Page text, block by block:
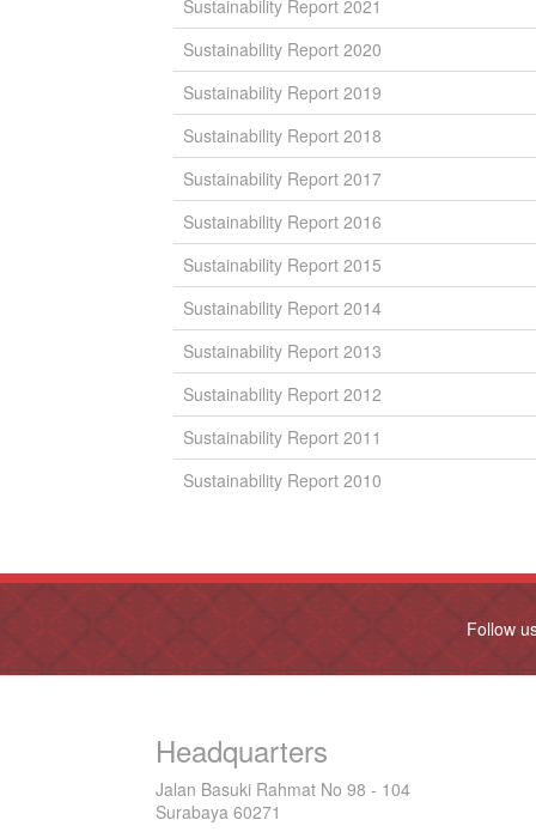
Sustainability Report 2021
Sustainability Report 2020
Sustainability Report 2019
Sustainability Report 2018
Sustainability Report 2017
Sustainability Report 2016
Sustainability Report 2015
Sustainability Report 2014
Sustainability Report 2013
Sustainability Report 2012
Sustainability Report 2011
Sustainability Report 2010
Follow
Headquarters
Jalan Basuki Rahmat No 98 - 104
Surabaya 60271